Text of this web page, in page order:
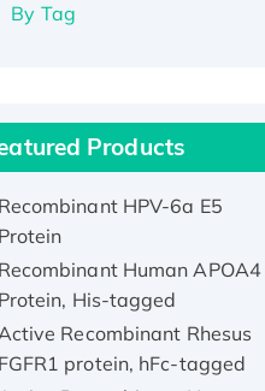
By Tag
Products
Human IFNA21
His/GST-tagged
Protein
Recombinant Human APOA4
Protein, His-tagged
Active Recombinant Rhesus
protein, hFc-tagged
Active Recombinant Human